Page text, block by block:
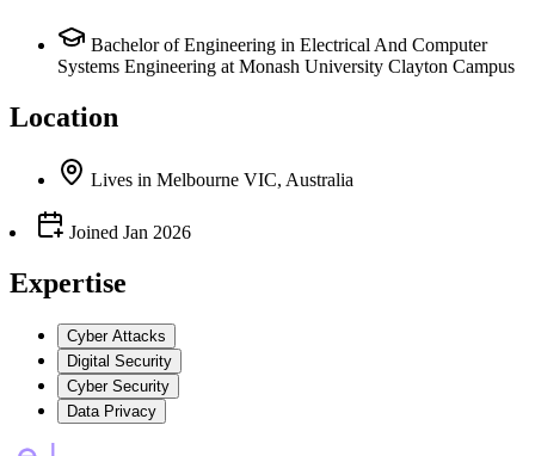
Bachelor of Engineering in Electrical And Computer
Systems Engineering at Monash University Clayton Campus
Location
Lives in Melbourne VIC, Australia
Joined Jan 2026
Expertise
Cyber Attacks
Digital Security
Cyber Security
Data Privacy